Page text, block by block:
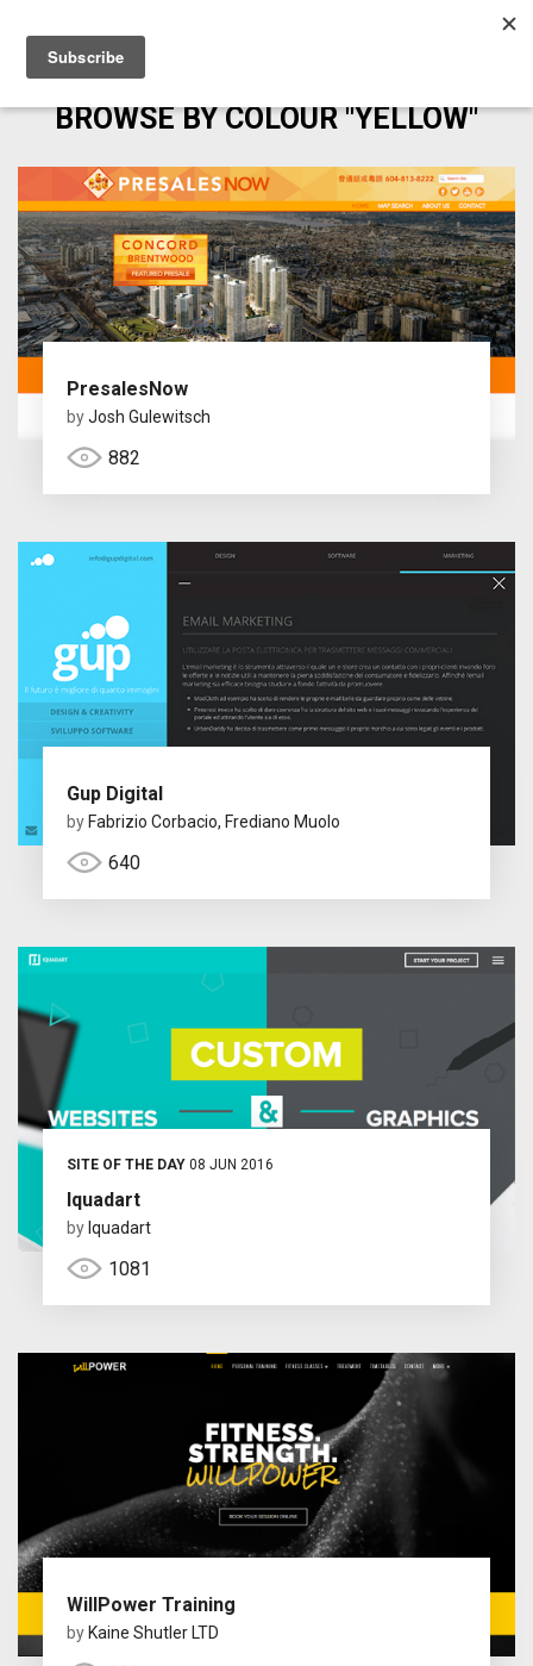
BROWSE BY COLOUR "YELLOW"
PresalesNow
byJosh Gulewitsch
882
Gup Digital
by Fabrizio Corbacio, Frediano Muolo
640
SITE OF THE DAY08 JUN 2016
Iquadart
by Iquadart
1081
WillPower Training
by Kaine Shutler LTD